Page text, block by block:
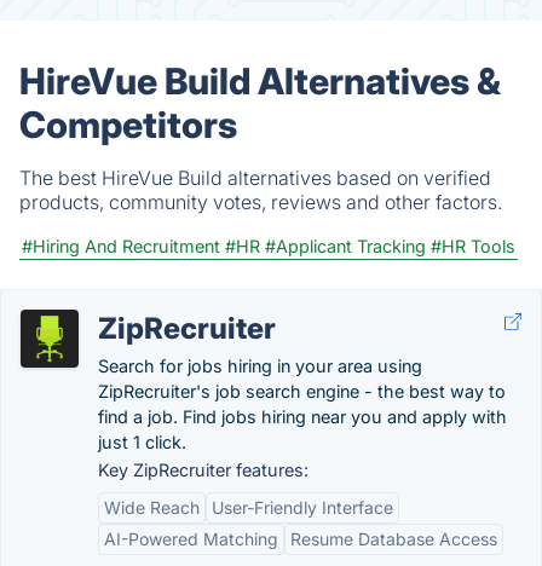
HireVue Build Alternatives &
Competitors
The best HireVue Build alternatives based on verified
products, community votes, reviews and other factors.
#Hiring And Recruitment #HR #Applicant Tracking #HR Tools
ZipRecruiter
Search for jobs hiring in your area using
ZipRecruiter's job search engine - the best way to
find a job. Find jobs hiring near you and apply with
just 1 click.
Key ZipRecruiter features:
Wide Reach
User-Friendly Interface
AI-Powered Matching
Resume Database Access